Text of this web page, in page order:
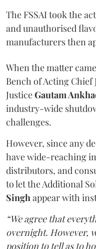
The FSSAI took the
and unauthorised
manufacturers then
When the matter
Bench of Acting Chief
JusticeGautam
industry-wide
challenges.
However, since any
have wide-reaching
distributors, and
to let the Additional
Singhappear with
“We agree that
overnight. However,
position to tell as to